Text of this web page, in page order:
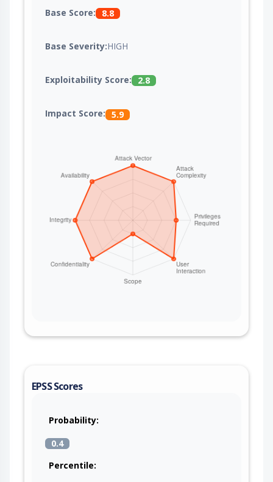
Base Score: 8.8
Base Severity:HIGH
Exploitability Score: 2.8
Impact Score: 5.9
EPSS Scores
Probability:
0.4
Percentile: